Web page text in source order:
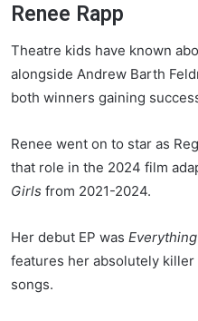
Renee Rapp
Theatre kids have known
alongside Andrew Barth
both winners gaining
Renee went on to star as
that role in the 2024 film
Girls from 2021-2024.
Her debut EP was
features her absolutely killer
songs.